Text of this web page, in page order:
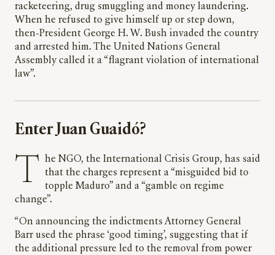
racketeering, drug smuggling and money laundering.
When he refused to give himself up or step down,
then-President George H. W. Bush invaded the country
and arrested him. The United Nations General
Assembly called it a “flagrant violation of international
law”.
Enter Juan Guaidó?
The NGO, the International Crisis Group, has said
that the charges represent a “misguided bid to
topple Maduro” and a “gamble on regime
change”.
“On announcing the indictments Attorney General
Barr used the phrase ‘good timing’, suggesting that if
the additional pressure led to the removal from power